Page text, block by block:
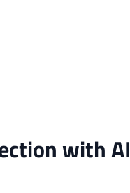
with AI